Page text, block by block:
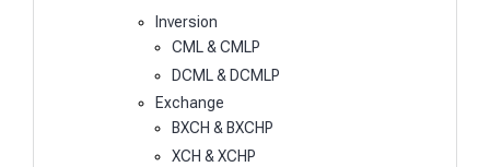
Inversion
CML & CMLP
DCML & DCMLP
Exchange
BXCH & BXCHP
XCH & XCHP